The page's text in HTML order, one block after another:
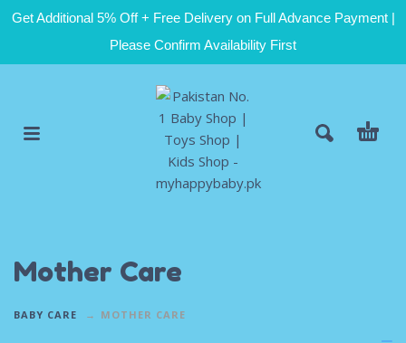
Get Additional 5% Off + Free Delivery on Full Advance Payment |
Please Confirm Availability First
Mother Care
BABY CARE MOTHER CARE